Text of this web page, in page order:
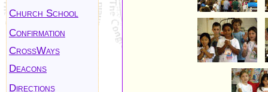
Church School
Confirmation
CrossWays
Deacons
Directions